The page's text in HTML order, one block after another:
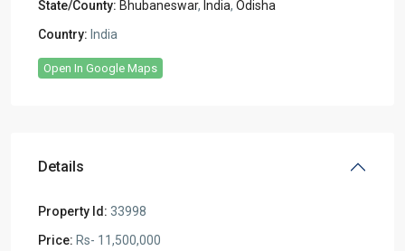
State/County: Bhubaneswar, India, Odisha
Country: India
Open In Google Maps
Details
Property Id: 33998
Price: Rs- 11,500,000